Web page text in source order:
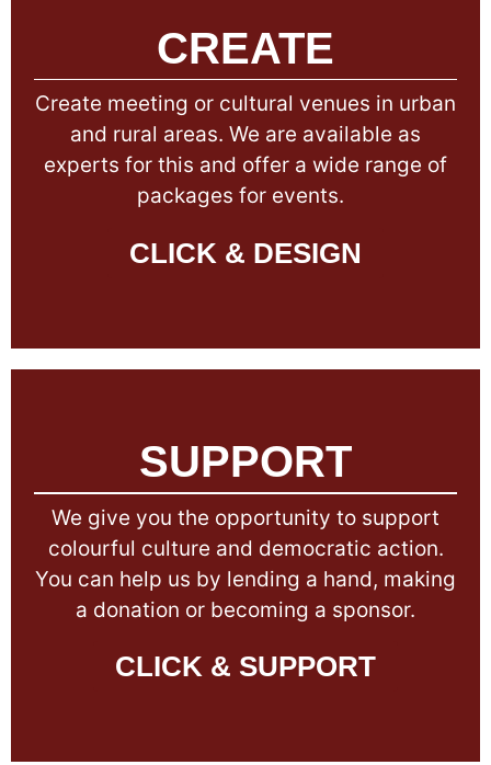
CREATE
Create meeting or cultural venues in urban
and rural areas. We are available as
experts for this and offer a wide range of
packages for events.
CLICK & DESIGN
SUPPORT
We give you the opportunity to support
colourful culture and democratic action.
You can help us by lending a hand, making
a donation or becoming a sponsor.
CLICK & SUPPORT